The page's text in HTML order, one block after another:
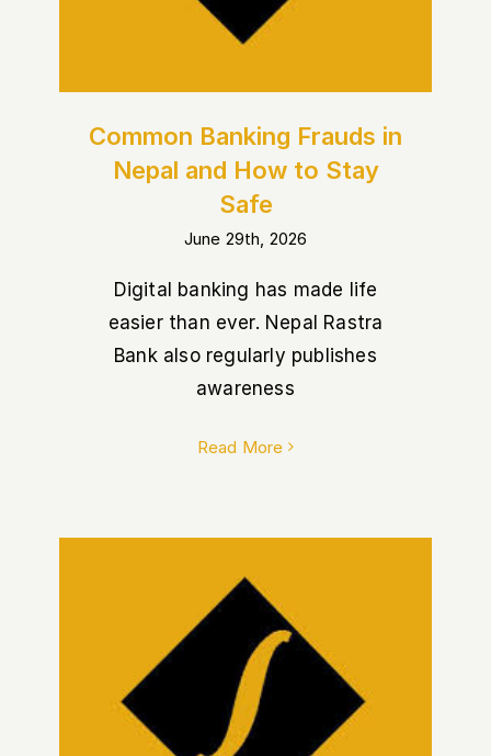
Common Banking Frauds in
Nepal and How to Stay
Safe
June 29th, 2026
Digital banking has made life
easier than ever. Nepal Rastra
Bank also regularly publishes
awareness
Read More
How to Build Good Financial
Habits: A Beginner’s Guide